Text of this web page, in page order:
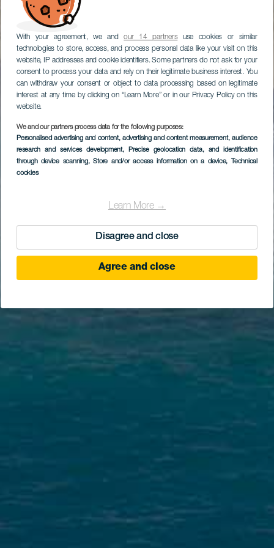
With your agreement, we andour 14 partnersuse cookies or similar
technologies to store, access, and process personal data like your visit on this
website, IP addresses and cookie identifiers. Some partners do not ask for your
consent to process your data and rely on their legitimate business interest. You
can withdraw your consent or object to data processing based on legitimate
interest at any time by clicking on “Learn More” or in our Privacy Policy on this
website.
We and our partners process data for the following purposes:
Personalised advertising and content, advertising and content measurement, audience
research and services development, Precise geolocation data, and identification
through device scanning, Store and/or access information on a device, Technical
cookies
Learn More →
Disagree and close
Agree and close